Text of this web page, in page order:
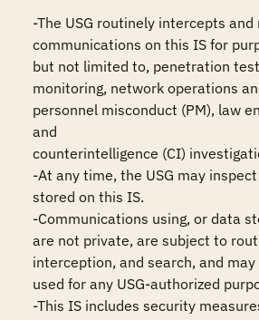
-The USG routinely intercepts
communications on this IS for
but not limited to, penetration
monitoring, network operations
personnel misconduct (PM), law
and
counterintelligence (CI)
-At any time, the USG may
stored on this IS.
-Communications using, or data
are not private, are subject to
interception, and search, and
used for any USG-authorized
-This IS includes security